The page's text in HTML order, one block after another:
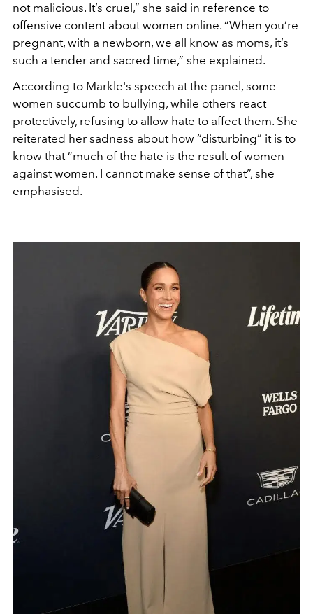
not malicious. It’s cruel,” she said in reference to
offensive content about women online. “When you’re
pregnant, with a newborn, we all know as moms, it’s
such a tender and sacred time,” she explained.
According to Markle's speech at the panel, some
women succumb to bullying, while others react
protectively, refusing to allow hate to affect them. She
reiterated her sadness about how “disturbing” it is to
know that “much of the hate is the result of women
against women. I cannot make sense of that”, she
emphasised.